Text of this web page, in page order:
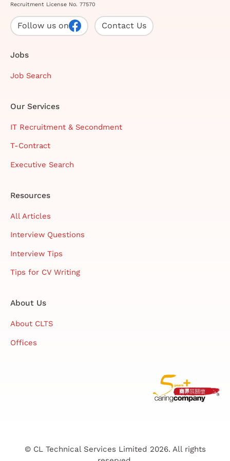
Recruitment License No. 77570
Follow us on Contact Us
Jobs
Job Search
Our Services
IT Recruitment & Secondment
T-Contract
Executive Search
Resources
All Articles
Interview Questions
Interview Tips
Tips for CV Writing
About Us
About CLTS
Offices
© CL Technical Services Limited 2026. All rights